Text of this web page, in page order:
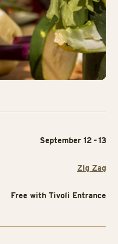
September 12 – 13
Zig Zag
Free with Tivoli Entrance